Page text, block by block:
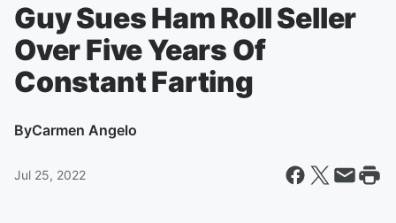
Guy Sues Ham Roll Seller
Over Five Years Of
Constant Farting
ByCarmen Angelo
Jul 25, 2022